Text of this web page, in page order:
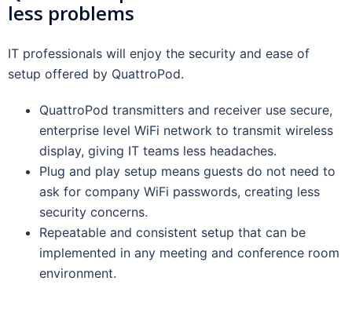
less problems
IT professionals will enjoy the security and ease of
setup offered by QuattroPod.
QuattroPod transmitters and receiver use secure,
enterprise level WiFi network to transmit wireless
display, giving IT teams less headaches.
Plug and play setup means guests do not need to
ask for company WiFi passwords, creating less
security concerns.
Repeatable and consistent setup that can be
implemented in any meeting and conference room
environment.